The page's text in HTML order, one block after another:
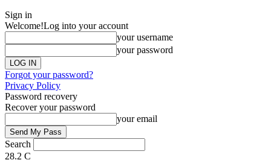
Sign in
Welcome!Log into your account
your username
your password
Forgot your password?
Privacy Policy
Password recovery
Recover your password
your email
Search
28.2 C